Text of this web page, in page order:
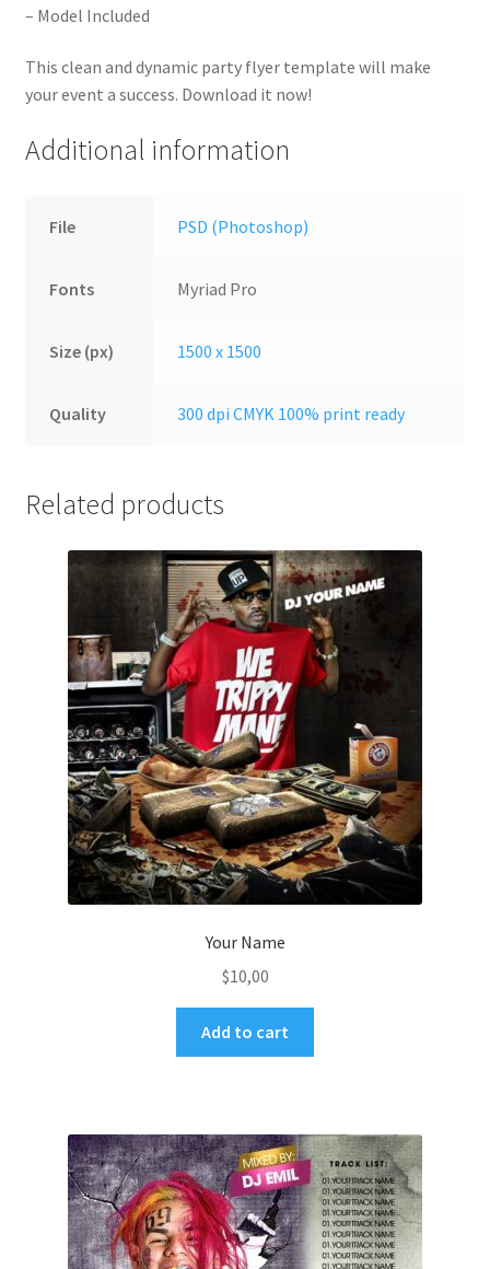
– Model Included
This clean and dynamic party flyer template will make
your event a success. Download it now!
Additional information
File PSD (Photoshop)
Fonts Myriad Pro
Size (px) 1500 x 1500
Quality 300 dpi CMYK 100% print ready
Related products
Your Name
$10,00
Add to cart